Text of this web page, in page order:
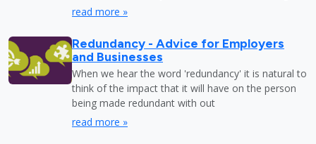
read more »
Redundancy - Advice for Employers
and Businesses
When we hear the word 'redundancy' it is natural to
think of the impact that it will have on the person
being made redundant with out
read more »